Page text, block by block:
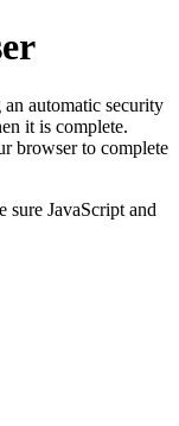
automatic security
it is complete.
browser to complete
JavaScript and